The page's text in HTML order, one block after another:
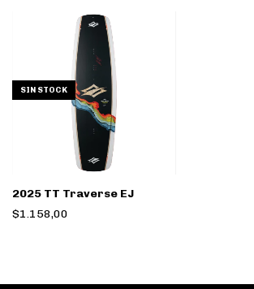
SIN STOCK
2025 TT Traverse EJ
$1.158,00